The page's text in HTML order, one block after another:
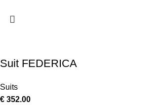
Suit FEDERICA
Suits
€ 352.00